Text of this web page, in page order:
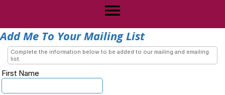
menu
Add Me To Your Mailing List
Complete the information below to be added to our mailing and emailing
list.
First Name